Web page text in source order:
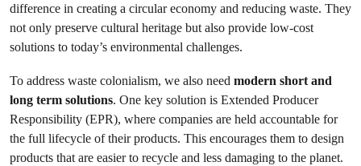
difference in creating a circular economy and reducing waste. They
not only preserve cultural heritage but also provide low-cost
solutions to today’s environmental challenges.
To address waste colonialism, we also need modern short and
long term solutions. One key solution is Extended Producer
Responsibility (EPR), where companies are held accountable for
the full lifecycle of their products. This encourages them to design
products that are easier to recycle and less damaging to the planet.